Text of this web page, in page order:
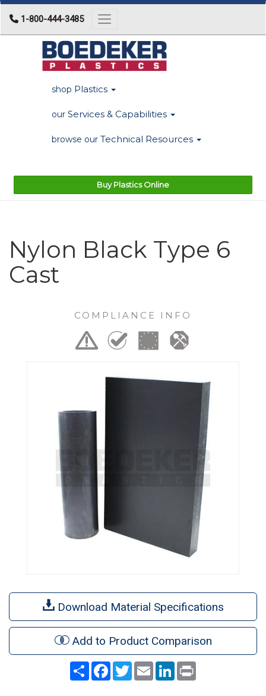
1-800-444-3485 Toggle navigation
shop Plastics
our Services & Capabilities
browse our Technical Resources
Buy Plastics Online
Nylon Black Type 6
Cast
COMPLIANCE INFO
Download Material Specifications
Add to Product Comparison
Share Facebook
TwitterEmail LinkedIn